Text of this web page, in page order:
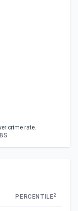
crime rate.
PERCENTILE2